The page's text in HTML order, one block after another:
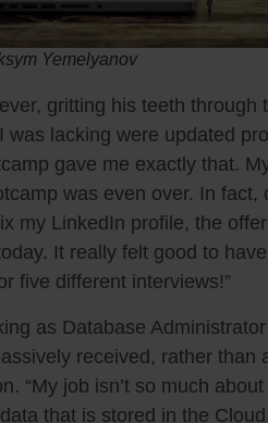
Yemelyanov
gritting his teeth through
was lacking were updated
gave me exactly that.
was even over. In
my LinkedIn profile, the
It really felt good to
five different interviews!”
as Database
received, rather than
“My job isn’t so much
that is stored in the